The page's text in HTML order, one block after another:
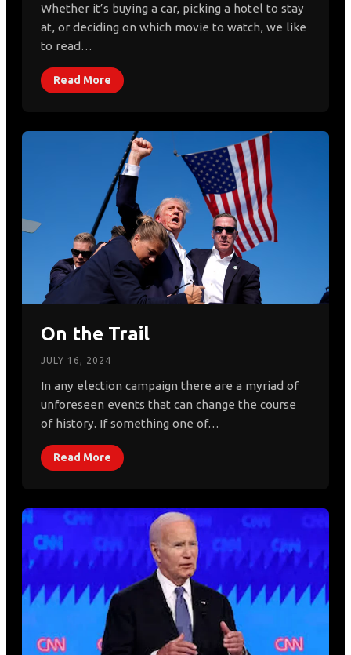
Whether it’s buying a car, picking a hotel to stay
at, or deciding on which movie to watch, we like
to read…
Read More
On the Trail
JULY 16, 2024
In any election campaign there are a myriad of
unforeseen events that can change the course
of history. If something one of…
Read More